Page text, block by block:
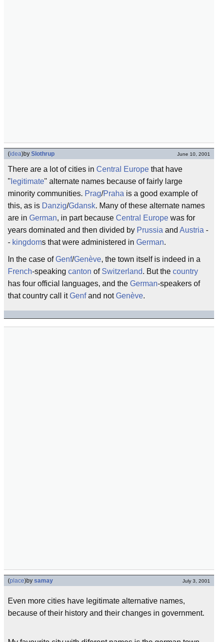
(idea)by Slothrup June 10, 2001
There are a lot of cities in Central Europe that have
" legitimate" alternate names because of fairly large
minority communities. Prag/Praha is a good example of
this, as is Danzig/Gdansk. Many of these alternate names
are in German, in part because Central Europe was for
years dominated and then divided by Prussia and Austria -
- kingdoms that were administered in German.
In the case ofGenf/Genève, the town itself is indeed in a
French-speaking canton of Switzerland. But the country
has four official languages, and the German-speakers of
that country call itGenfand notGenève.
(place)by samay July 3, 2001
Even more cities have legitimate alternative names,
because of their history and their changes in government.